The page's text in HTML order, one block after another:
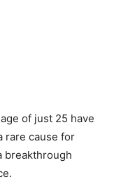
of just 25 have
rare cause for
breakthrough